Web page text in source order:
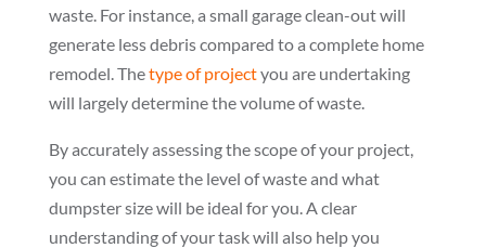
waste. For instance, a small garage clean-out will
generate less debris compared to a complete home
remodel. Thetype of projectyou are undertaking
will largely determine the volume of waste.
By accurately assessing the scope of your project,
you can estimate the level of waste and what
dumpster size will be ideal for you. A clear
understanding of your task will also help you